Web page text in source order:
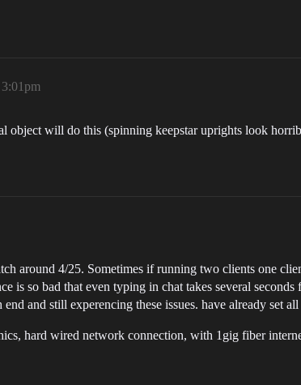
will do this (spinning keepstar uprights look
around 4/25. Sometimes if running two clients one
is so bad that even typing in chat takes several
and still experencing these issues. have already set
hard wired network connection, with 1gig fiber